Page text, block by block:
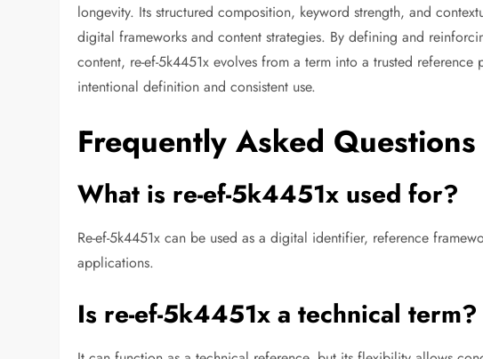
longevity. Its structured composition, keyword strength, and
digital frameworks and content strategies. By defining and
content, re-ef-5k4451x evolves from a term into a trusted
intentional definition and consistent use.
Frequently Asked Questions
What is re-ef-5k4451x used for?
Re-ef-5k4451x can be used as a digital identifier, reference
applications.
Is re-ef-5k4451x a technical term?